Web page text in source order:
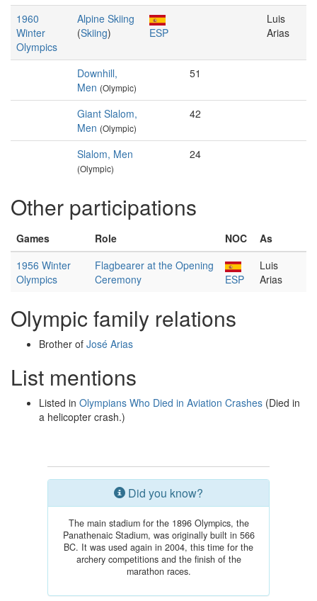
1960
Winter
Olympics
Alpine Skiing
(Skiing) ESP
Luis
Arias
Downhill,
Men (Olympic)
51
Giant Slalom,
Men (Olympic)
42
Slalom, Men
(Olympic)
24
Other participations
Games Role NOC
As
1956 Winter
Olympics
Flagbearer at the Opening
Ceremony
ESP
Luis
Arias
Olympic family relations
Brother of José Arias
List mentions
Listed in Olympians Who Died in Aviation Crashes (Died in
a helicopter crash.)
Did you know?
The main stadium for the 1896 Olympics, the
Panathenaic Stadium, was originally built in 566
BC. It was used again in 2004, this time for the
archery competitions and the finish of the
marathon races.